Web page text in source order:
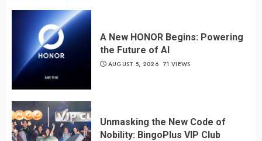
A New HONOR Begins: Powering
the Future of AI
AUGUST 5, 2026 71 VIEWS
Unmasking the New Code of
Nobility: BingoPlus VIP Club